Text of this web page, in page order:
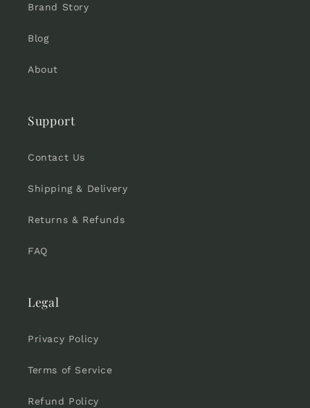
Brand Story
Blog
About
Support
Contact Us
Shipping & Delivery
Returns & Refunds
FAQ
Legal
Privacy Policy
Terms of Service
Refund Policy